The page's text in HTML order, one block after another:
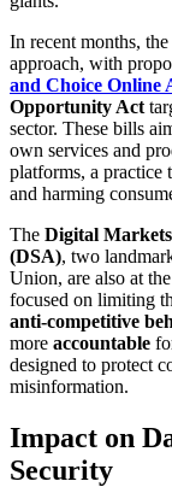
In recent months,
approach, with
and Choice Online
Opportunity Act
sector. These bills
own services and
platforms, a practice
and harming
The Digital
(DSA), two
Union, are also at
focused on limiting
anti-competitive
more accountable
designed to protect
misinformation.
Impact on
Security